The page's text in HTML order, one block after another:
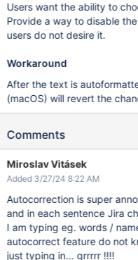
Users want the ability to
Provide a way to disable
users do not desire it.
Workaround
After the text is
(macOS) will revert the
Comments
Miroslav Vitásek
Added 3/27/24 8:22 AM
Autocorrection is super
and in each sentence Jira
I am typing eg. words /
autocorrect feature do not
just typing in... grrrrr !!!!